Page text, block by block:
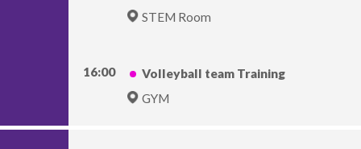
STEM Room
16:00
Volleyball team Training
GYM